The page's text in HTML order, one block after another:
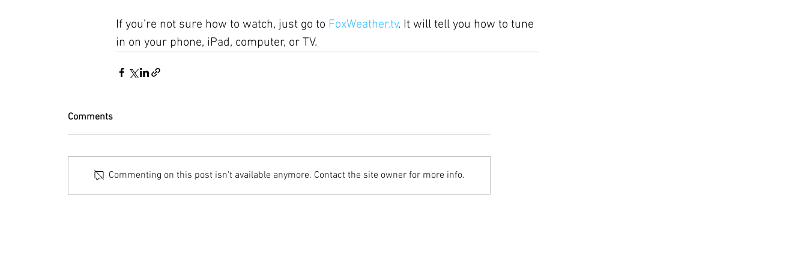
If you’re not sure how to watch, just go to FoxWeather.tv. It will tell you how to tune
in on your phone, iPad, computer, or TV.
Comments
Commenting on this post isn't available anymore. Contact the site owner for more info.